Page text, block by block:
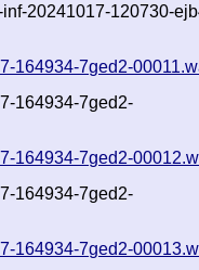
20241017-120730-
164934-7ged2-
164934-7ged2-
164934-7ged2-
164934-7ged2-
164934-7ged2-